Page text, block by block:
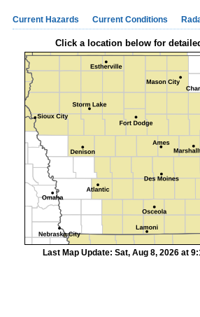
Current Hazards Current Conditions
Click a location below for
Last Map Update: Sat, Aug 8, 2026 at